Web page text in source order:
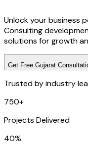
Unlock your business
Consulting
solutions for growth
Get Free Gujarat
Trusted by industry
750+
Projects Delivered
40%